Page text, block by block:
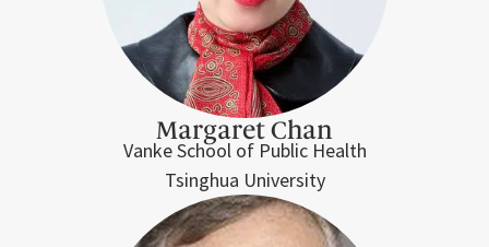
Margaret Chan
Vanke School of Public Health
Tsinghua University